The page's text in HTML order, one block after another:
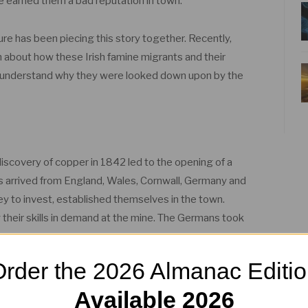
has been piecing this story together. Recently,
how these Irish famine migrants and their
why they were looked down upon by the
of copper in 1842 led to the opening of a
from England, Wales, Cornwall, Germany and
to invest, established themselves in the town.
skills in demand at the mine. The Germans took
from around 1854, but they chose not to
vacant land at Baker’s Flat which was rent-free
the 2026 Almanac
Available 2026